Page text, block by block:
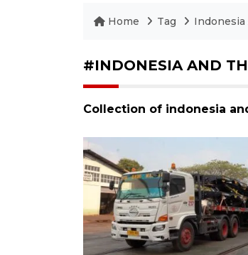
Home Tag Indonesia
#INDONESIA AND
Collection of indonesia